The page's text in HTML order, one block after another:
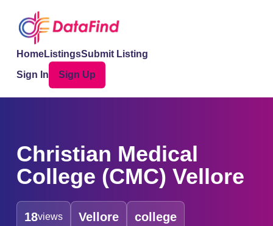
HomeListingsSubmit Listing
Sign In
Sign Up
Christian Medical
College (CMC) Vellore
18views Vellore college